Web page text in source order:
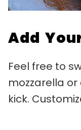
Add
Feel free to
mozzarella
kick.